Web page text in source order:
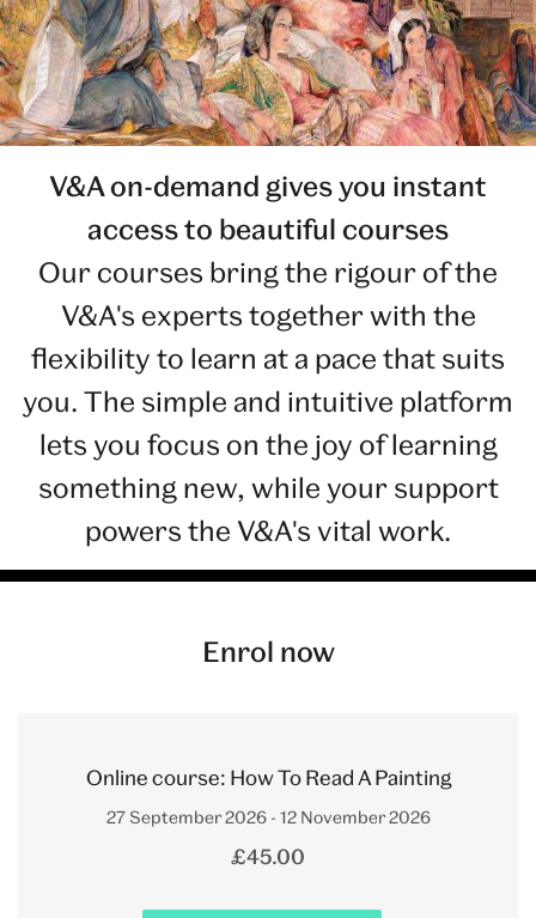
V&A on-demand gives you instant
access to beautiful courses
Our courses bring the rigour of the
V&A's experts together with the
flexibility to learn at a pace that suits
you. The simple and intuitive platform
lets you focus on the joy of learning
something new, while your support
powers the V&A's vital work.
Enrol now
Online course: How To Read A Painting
27 September 2026 - 12 November 2026
£45.00